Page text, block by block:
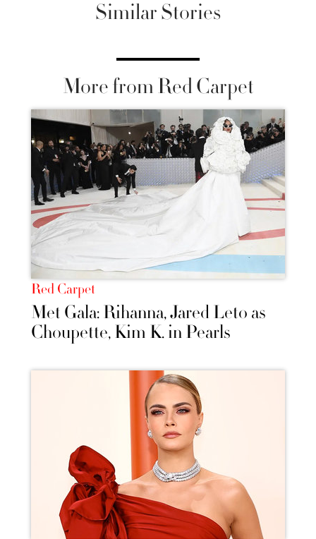
Similar Stories
More from Red Carpet
Red Carpet
Met Gala: Rihanna, Jared Leto as
Choupette, Kim K. in Pearls